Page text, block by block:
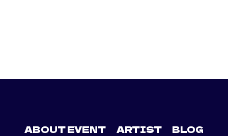
ABOUT EVENT ARTIST BLOG